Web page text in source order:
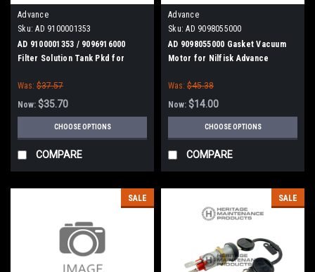
Advance
Sku: AD 9100001353
AD 9100001353 / 9096916000
Filter Solution Tank Pkd for
Was: $37.57
Now: $35.70
CHOOSE OPTIONS
COMPARE
Advance
Sku: AD 9098055000
AD 9098055000 Gasket Vacuum
Motor for Nilfisk Advance
Was: $45.38
Now: $14.00
CHOOSE OPTIONS
COMPARE
SALE SALE